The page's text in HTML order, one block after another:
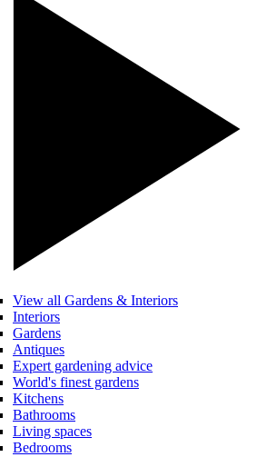
View all Gardens & Interiors
Interiors
Gardens
Antiques
Expert gardening advice
World's finest gardens
Kitchens
Bathrooms
Living spaces
Bedrooms